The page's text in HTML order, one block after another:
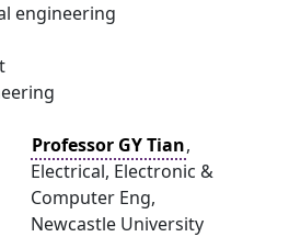
engineering
Professor GY Tian,
Electrical, Electronic &
Computer Eng,
Newcastle University